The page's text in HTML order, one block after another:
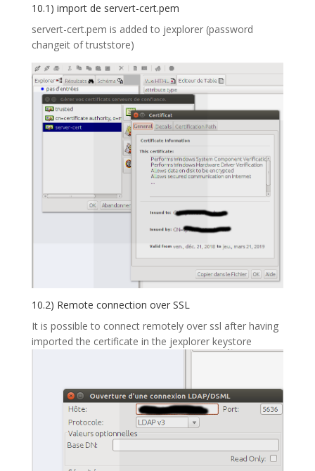
10.1) import de servert-cert.pem
servert-cert.pem is added to jexplorer (password
changeit of truststore)
10.2) Remote connection over SSL
It is possible to connect remotely over ssl after having
imported the certificate in the jexplorer keystore